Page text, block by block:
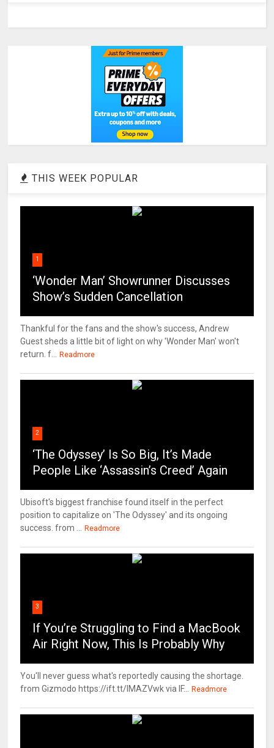
THIS WEEK POPULAR
1
‘Wonder Man’ Showrunner Discusses
Show’s Sudden Cancellation
Thankful for the fans and the show's success, Andrew
Guest sheds a little bit of light on why 'Wonder Man' won't
return. f...
Readmore
2
‘The Odyssey’ Is So Big, It’s Made
People Like ‘Assassin’s Creed’ Again
Ubisoft's biggest franchise found itself in the perfect
position to capitalize on 'The Odyssey' and its ongoing
success. from ...
Readmore
3
If You’re Struggling to Find a MacBook
Air Right Now, This Is Probably Why
You'll never guess what's reportedly causing the shortage.
from Gizmodo https://ift.tt/IMAZVwk via IF...
Readmore